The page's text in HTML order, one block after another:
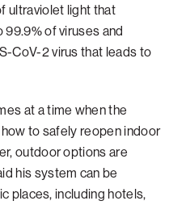
ultraviolet light that
of viruses and
CoV-2 virus that leads to
at a time when the
to safely reopen indoor
outdoor options are
his system can be
places, including hotels,